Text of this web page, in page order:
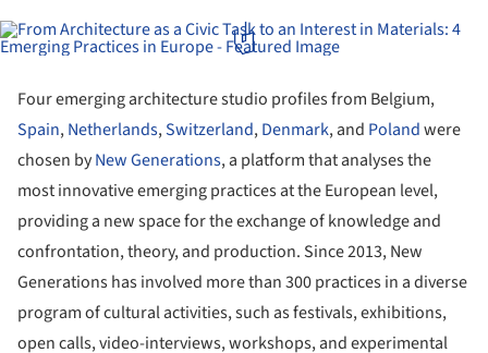
Four emerging architecture studio profiles from Belgium,
Spain,Netherlands,Switzerland,Denmark, and Polandwere
chosen byNew Generations, a platform that analyses the
most innovative emerging practices at the European level,
providing a new space for the exchange of knowledge and
confrontation, theory, and production. Since 2013, New
Generations has involved more than 300 practices in a diverse
program of cultural activities, such as festivals, exhibitions,
open calls, video-interviews, workshops, and experimental